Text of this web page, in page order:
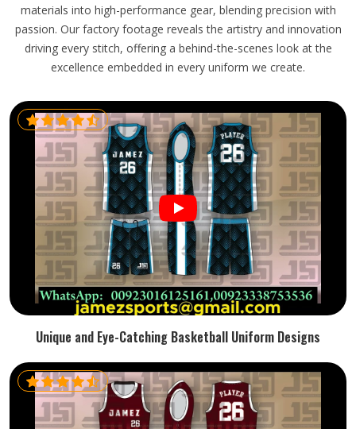
materials into high-performance gear, blending precision with
passion. Our factory footage reveals the artistry and innovation
driving every stitch, offering a behind-the-scenes look at the
excellence embedded in every uniform we create.
Unique and Eye-Catching Basketball Uniform Designs